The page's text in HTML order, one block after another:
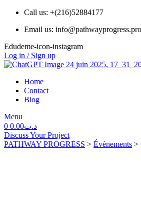
Call us: +(216)52884177
Email us: info@pathwayprogress.pro
Edudeme-icon-instagram
Log in / Sign up
Home
Contact
Blog
Menu
0
د.ت0.00
Discuss Your Project
PATHWAY PROGRESS > Évènements >